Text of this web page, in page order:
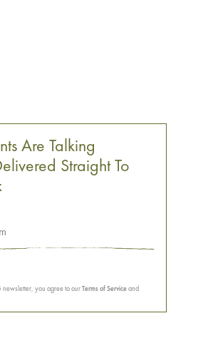
Are Talking
Straight To
newsletter, you agree to ourTerms of Serviceand